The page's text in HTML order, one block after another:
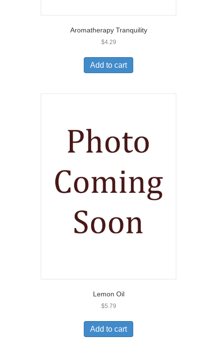
Aromatherapy Tranquility
$4.29
Add to cart
Lemon Oil
$5.79
Add to cart